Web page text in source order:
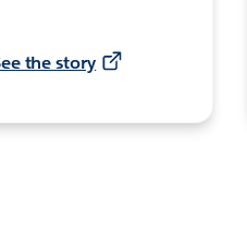
the story